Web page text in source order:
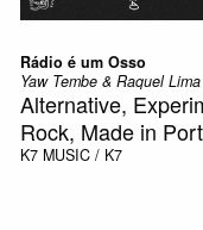
Rádio é um Osso
Yaw Tembe & Raquel Lima
Alternative,
Rock, Made in
K7 MUSIC / K7